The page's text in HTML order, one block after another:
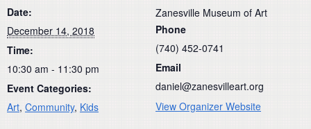
Date:
December 14, 2018
Time:
10:30 am - 11:30 pm
Event Categories:
Art, Community, Kids
Zanesville Museum of Art
Phone
(740) 452-0741
Email
daniel@zanesvilleart.org
View Organizer Website